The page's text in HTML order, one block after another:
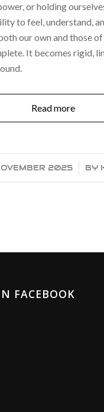
or holding
to feel, understand,
our own and those
It becomes rigid,
Read more
2025
/ BY
FACEBOOK